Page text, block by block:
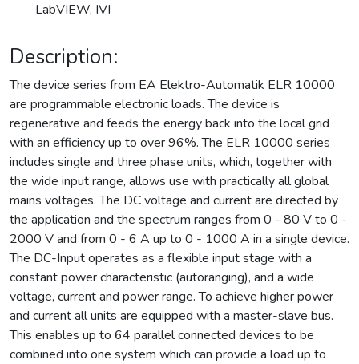
LabVIEW, IVI
Description:
The device series from EA Elektro-Automatik ELR 10000
are programmable electronic loads. The device is
regenerative and feeds the energy back into the local grid
with an efficiency up to over 96%. The ELR 10000 series
includes single and three phase units, which, together with
the wide input range, allows use with practically all global
mains voltages. The DC voltage and current are directed by
the application and the spectrum ranges from 0 - 80 V to 0 -
2000 V and from 0 - 6 A up to 0 - 1000 A in a single device.
The DC-Input operates as a flexible input stage with a
constant power characteristic (autoranging), and a wide
voltage, current and power range. To achieve higher power
and current all units are equipped with a master-slave bus.
This enables up to 64 parallel connected devices to be
combined into one system which can provide a load up to